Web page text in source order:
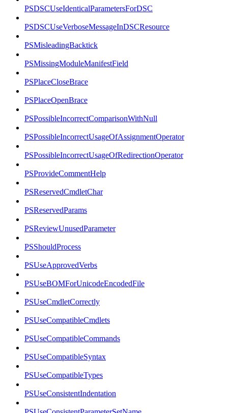
PSDSCUseIdenticalParametersForDSC
PSDSCUseVerboseMessageInDSCResource
PSMisleadingBacktick
PSMissingModuleManifestField
PSPlaceCloseBrace
PSPlaceOpenBrace
PSPossibleIncorrectComparisonWithNull
PSPossibleIncorrectUsageOfAssignmentOperator
PSPossibleIncorrectUsageOfRedirectionOperator
PSProvideCommentHelp
PSReservedCmdletChar
PSReservedParams
PSReviewUnusedParameter
PSShouldProcess
PSUseApprovedVerbs
PSUseBOMForUnicodeEncodedFile
PSUseCmdletCorrectly
PSUseCompatibleCmdlets
PSUseCompatibleCommands
PSUseCompatibleSyntax
PSUseCompatibleTypes
PSUseConsistentIndentation